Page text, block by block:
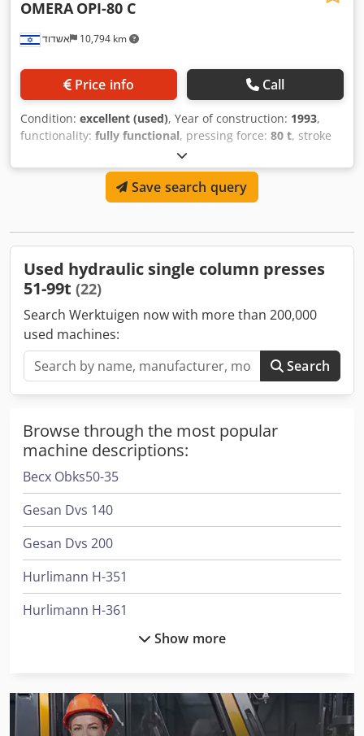
אשדוד 10,794 km
OMERA OPI-80 C
Price info Call
Condition: excellent (used), Year of construction: 1993,
functionality: fully functional, pressing force: 80 t, stroke
, table width:750 mm
mm, Omera hydraulic press model OPI-80C Dsdoy Sz I
Hepfx Amvsck Capacity 80 tons Table 700x600 mm Stroke
Save search query
Used hydraulic single column presses
51-99t (22)
Search Werktuigen now with more than 200,000
used machines:
Search
Browse through the most popular
machine descriptions:
Becx Obks50-35
Gesan Dvs 140
Gesan Dvs 200
Hurlimann H-351
Hurlimann H-361
Hurlimann H-6130
Show more